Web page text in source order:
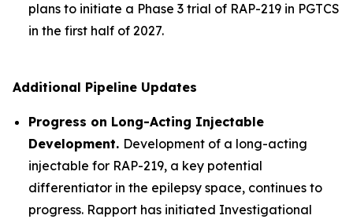
plans to initiate a Phase 3 trial of RAP-219 in PGTCS
in the first half of 2027.
Additional Pipeline Updates
Progress on Long-Acting Injectable
Development. Development of a long-acting
injectable for RAP-219, a key potential
differentiator in the epilepsy space, continues to
progress. Rapport has initiated Investigational